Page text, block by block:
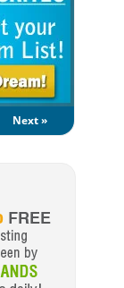
Next »